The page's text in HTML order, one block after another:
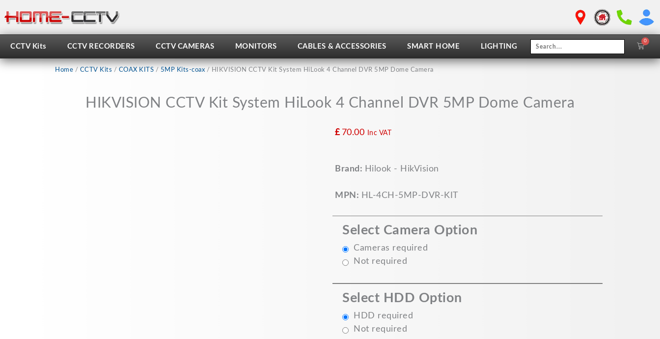
to
content
CCTV Kits CCTV RECORDERS CCTV CAMERAS MONITORS CABLES & ACCESSORIES SMART HOME LIGHTING
0
Cart
Home / CCTV Kits / COAX KITS / 5MP Kits-coax / HIKVISION CCTV Kit System HiLook 4 Channel DVR 5MP Dome Camera
HIKVISION CCTV Kit System HiLook 4 Channel DVR 5MP Dome Camera
£ 70.00 Inc VAT
Brand: Hilook - HikVision
MPN: HL-4CH-5MP-DVR-KIT
Select Camera Option
Cameras required
Not required
Select HDD Option
HDD required
Not required
HIKVISION
System
DVR
5MP
Dome
Camera
quantity